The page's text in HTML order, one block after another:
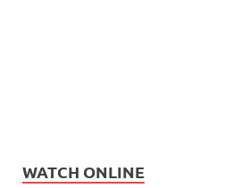
WATCH ONLINE